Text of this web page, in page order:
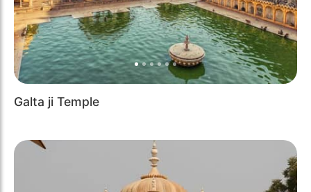
Galta ji Temple